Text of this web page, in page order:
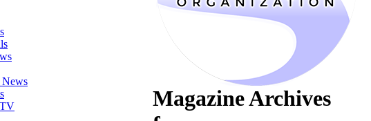
News
Magazine Archives